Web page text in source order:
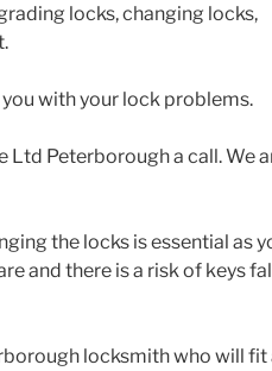
locks, changing locks,
with your lock problems.
Ltd Peterborough a call. We
the locks is essential as
and there is a risk of keys
locksmith who will fit